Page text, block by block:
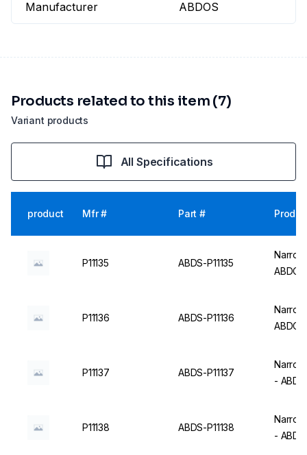
Manufacturer ABDOS
Variant products
Products related to this item (7)
All Specifications
product Mfr # Part #
P11135 ABDS-P11135
ABDOS
P11136 ABDS-P11136
ABDOS
P11137 ABDS-P11137
-
P11138 ABDS-P11138
-